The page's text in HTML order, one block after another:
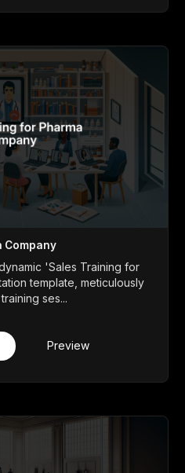
Company
'Sales Training for
template, meticulously
ses...
Preview